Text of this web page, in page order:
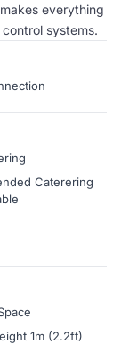
everything
systems.
Caterering
1m (2.2ft)